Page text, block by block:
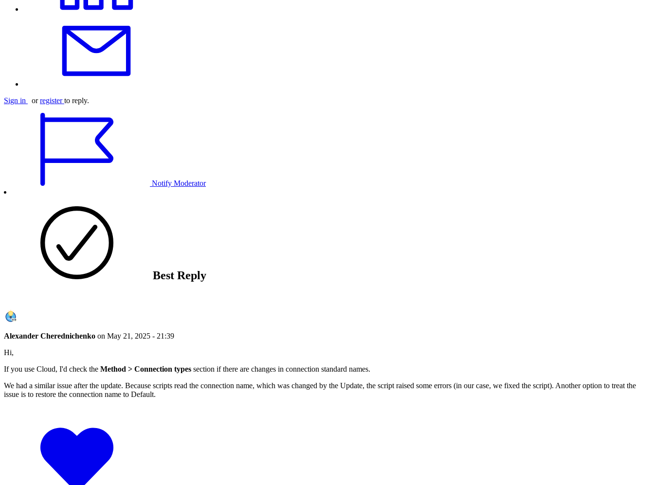
Sign in orregister to reply.
Notify Moderator
Best Reply
Alexander Cherednichenko on May 21, 2025 - 21:39
Hi,
If you use Cloud, I'd check the Method > Connection types section if there are changes in connection standard names.
We had a similar issue after the update. Because scripts read the connection name, which was changed by the Update, the script raised some errors (in our case, we fixed the script). Another option to treat the
issue is to restore the connection name to Default.